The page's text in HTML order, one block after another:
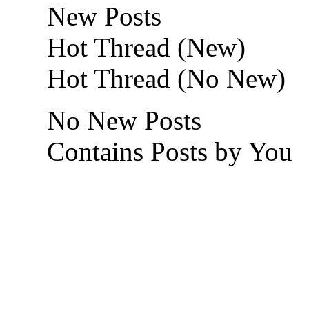
New Posts
Hot Thread (New)
Hot Thread (No New)
No New Posts
Contains Posts by You